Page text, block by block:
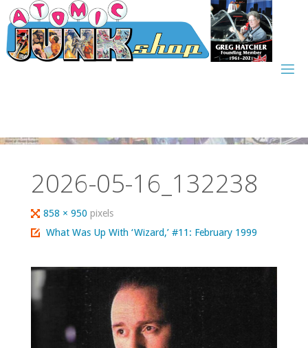
Skip
to
content
2026-05-16_132238
Full
size
858 × 950pixels
What Was Up With ‘Wizard,’ #11: February 1999